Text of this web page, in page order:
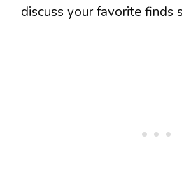
discuss your favorite finds